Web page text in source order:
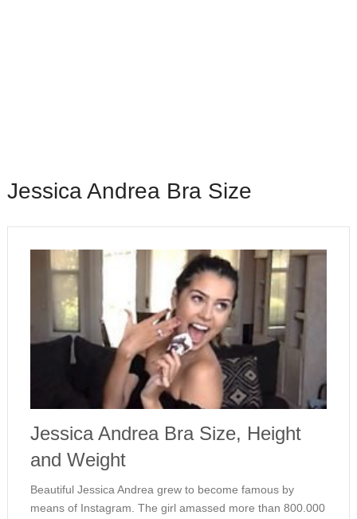
Jessica Andrea Bra Size
Jessica Andrea Bra Size, Height
and Weight
Beautiful Jessica Andrea grew to become famous by
means of Instagram. The girl amassed more than 800.000